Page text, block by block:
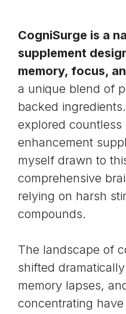
CogniSurge is a
supplement
memory, focus,
a unique blend of
backed
explored countless
enhancement
myself drawn to
comprehensive
relying on harsh
compounds.
The landscape of
shifted
memory lapses,
concentrating